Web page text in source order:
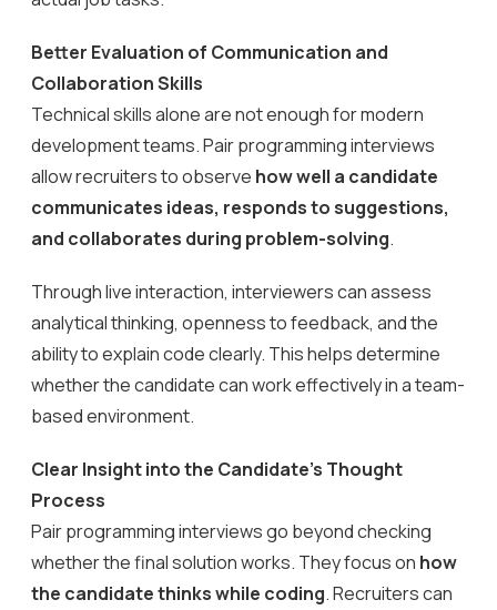
Better Evaluation of Communication and
Collaboration Skills
Technical skills alone are not enough for modern
development teams. Pair programming interviews
allow recruiters to observe how well a candidate
communicates ideas, responds to suggestions,
and collaborates during problem-solving.
Through live interaction, interviewers can assess
analytical thinking, openness to feedback, and the
ability to explain code clearly. This helps determine
whether the candidate can work effectively in a team-
based environment.
Clear Insight into the Candidate’s Thought
Process
Pair programming interviews go beyond checking
whether the final solution works. They focus on how
the candidate thinks while coding. Recruiters can